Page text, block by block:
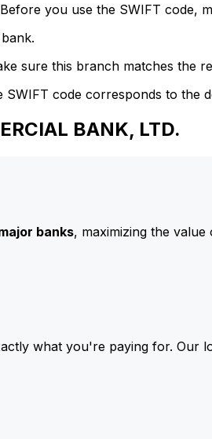
you use the SWIFT code,
sure this branch matches the
code corresponds to the
BANK, LTD.
banks, maximizing the
what you're paying for. Our